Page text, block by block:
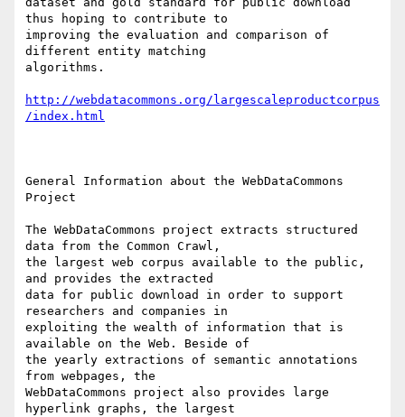
thus hoping to contribute to
improving the evaluation and comparison of
different entity matching
algorithms.
http://webdatacommons.org/largescaleproductcorpus
/index.html
General Information about the WebDataCommons
Project
The WebDataCommons project extracts structured
data from the Common Crawl,
the largest web corpus available to the public,
and provides the extracted
data for public download in order to support
researchers and companies in
exploiting the wealth of information that is
available on the Web. Beside of
the yearly extractions of semantic annotations
from webpages, the
WebDataCommons project also provides large
hyperlink graphs, the largest